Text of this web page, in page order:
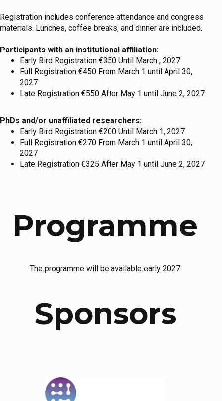
Registration includes conference attendance and congress
materials. Lunches, coffee breaks, and dinner are included.
Participants with an institutional affiliation:
Early Bird Registration €350 Until March , 2027
Full Registration €450 From March 1 until April 30,
2027
Late Registration €550 After May 1 until June 2, 2027
PhDs and/or unaffiliated researchers:
Early Bird Registration €200 Until March 1, 2027
Full Registration €270 From March 1 until April 30,
2027
Late Registration €325 After May 1 until June 2, 2027
Programme
The programme will be available early 2027
Sponsors